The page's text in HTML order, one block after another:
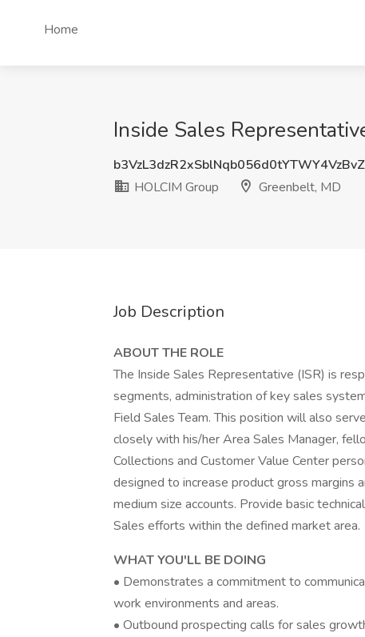
Home
Inside Sales
HOLCIM Group
Greenbelt, MD
Job Description
ABOUT THE ROLE
The Inside Sales Representative (ISR) is
segments, administration of key sales
Field Sales Team. This position will also
closely with his/her Area Sales Manager,
Collections and Customer Value Center
designed to increase product gross margins
medium size accounts. Provide basic
Sales efforts within the defined market area.
WHAT YOU'LL BE DOING
• Demonstrates a commitment to
work environments and areas.
• Outbound prospecting calls for sales